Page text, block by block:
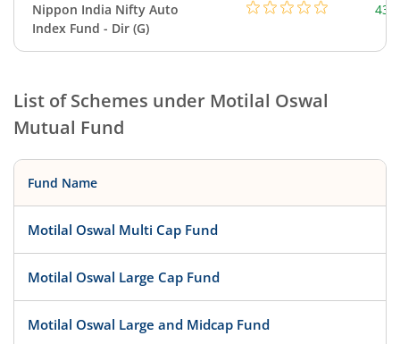
Nippon India Nifty Auto
Index Fund - Dir (G)
List of Schemes under Motilal Oswal
Mutual Fund
Fund Name
Motilal Oswal Multi Cap Fund
Motilal Oswal Large Cap Fund
Motilal Oswal Large and Midcap Fund